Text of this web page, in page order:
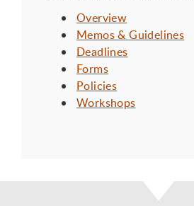
Overview
Memos & Guidelines
Deadlines
Forms
Policies
Workshops